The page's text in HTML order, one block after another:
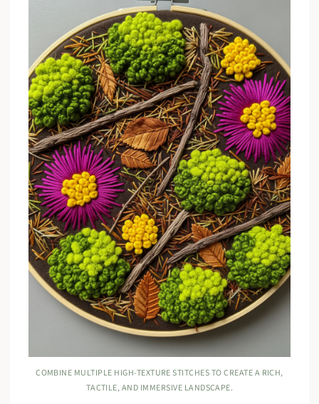
COMBINE MULTIPLE HIGH-TEXTURE STITCHES TO CREATE A RICH,
TACTILE, AND IMMERSIVE LANDSCAPE.